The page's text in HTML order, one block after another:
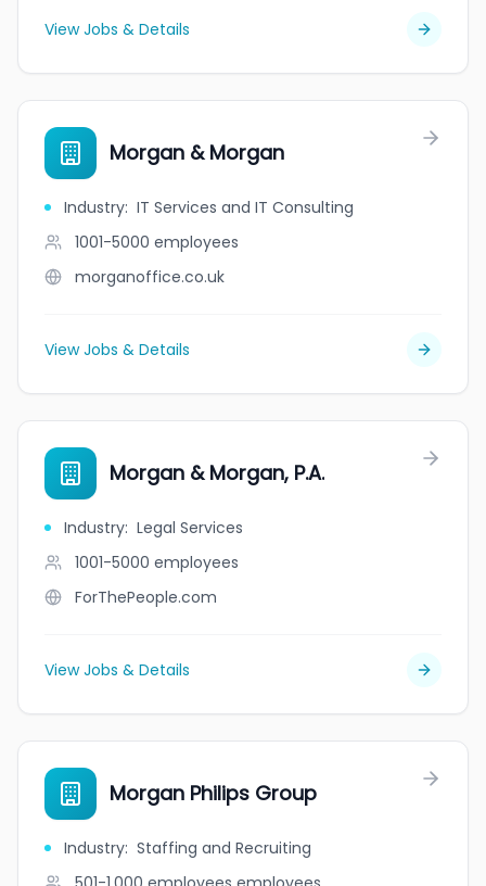
View Jobs & Details
Morgan & Morgan
Industry: IT Services and IT Consulting
1001-5000 employees
morganoffice.co.uk
View Jobs & Details
Morgan & Morgan, P.A.
Industry: Legal Services
1001-5000 employees
ForThePeople.com
View Jobs & Details
Morgan Philips Group
Industry: Staffing and Recruiting